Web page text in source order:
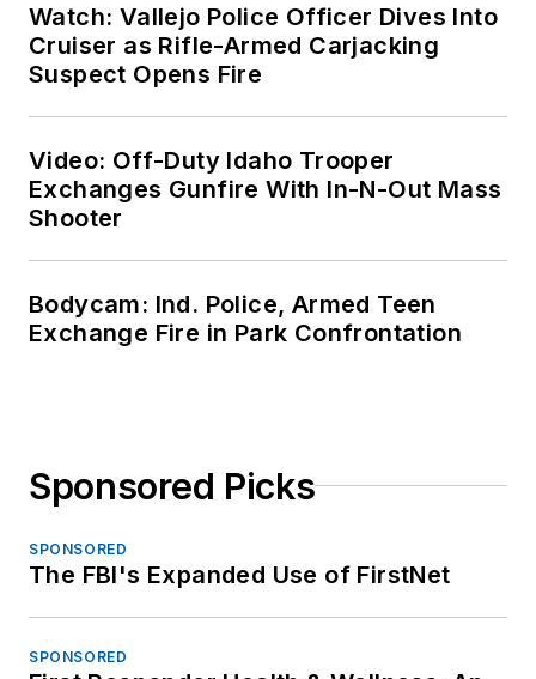
Watch: Vallejo Police Officer Dives Into
Cruiser as Rifle-Armed Carjacking
Suspect Opens Fire
Video: Off-Duty Idaho Trooper
Exchanges Gunfire With In-N-Out Mass
Shooter
Bodycam: Ind. Police, Armed Teen
Exchange Fire in Park Confrontation
Sponsored Picks
SPONSORED
The FBI's Expanded Use of FirstNet
SPONSORED